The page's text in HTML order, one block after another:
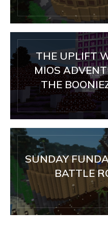
THE UPLIFT
MIOS
THE
SUNDAY
BATTLE